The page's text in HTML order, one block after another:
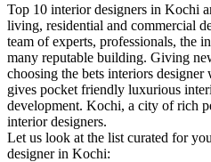
Top 10 interior designers in Kochi
living, residential and commercial
team of experts, professionals, the
many reputable building. Giving
choosing the bets interiors
gives pocket friendly luxurious
development. Kochi, a city of rich
interior designers.
Let us look at the list curated for
designer in Kochi: